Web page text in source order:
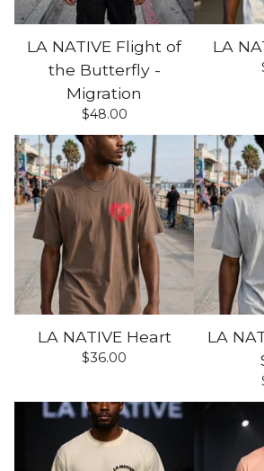
LA NATIVE Flight of
the Butterfly -
Migration
$48.00
LA
LA NATIVE Heart
$36.00
LA